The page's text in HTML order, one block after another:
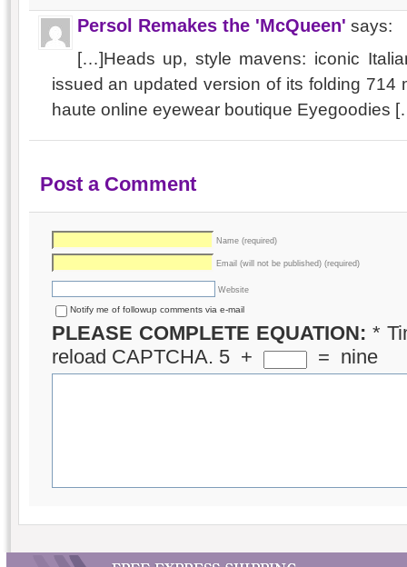
Persol Remakes the 'McQueen' says:
[…]Heads up, style mavens: iconic
issued an updated version of its folding
haute online eyewear boutique Eyegoodies
Post a Comment
Name (required)
Email (will not be published) (required)
Website
Notify me of followup comments via e-mail
PLEASE COMPLETE EQUATION: *
reload CAPTCHA. 5 + = nine